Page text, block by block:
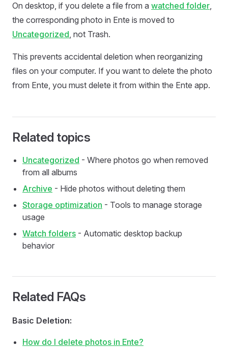
On desktop, if you delete a file from a watched folder,
the corresponding photo in Ente is moved to
Uncategorized, not Trash.
This prevents accidental deletion when reorganizing
files on your computer. If you want to delete the photo
from Ente, you must delete it from within the Ente app.
Related topics
Uncategorized - Where photos go when removed
from all albums
Archive - Hide photos without deleting them
Storage optimization - Tools to manage storage
usage
Watch folders - Automatic desktop backup
behavior
Related FAQs
Basic Deletion:
How do I delete photos in Ente?